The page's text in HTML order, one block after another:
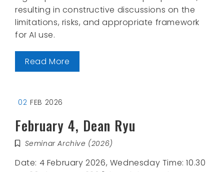
resulting in constructive discussions on the
limitations, risks, and appropriate framework
for AI use.
Read More
02 FEB 2026
February 4, Dean Ryu
Seminar Archive (2026)
Date: 4 February 2026, Wednesday Time: 10.30